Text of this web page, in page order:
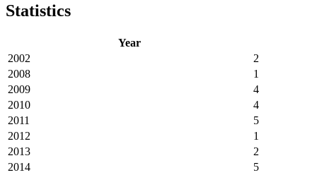
Statistics
Year
2002
2
2008
1
2009
4
2010
4
2011
5
2012
1
2013
2
2014
5